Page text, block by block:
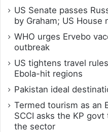
US Senate passes
by Graham; US House
WHO urges Ervebo
outbreak
US tightens travel
Ebola-hit regions
Pakistan ideal
Termed tourism as an
SCCI asks the KP
the sector